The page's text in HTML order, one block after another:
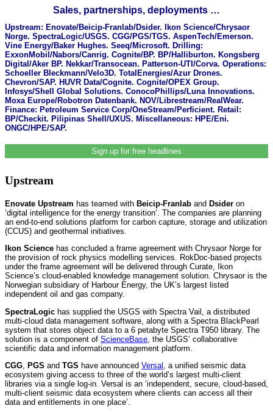
Sales, partnerships, deployments …
Upstream: Enovate/Beicip-Franlab/Dsider. Ikon Science/Chrysaor
Norge. SpectraLogic/USGS. CGG/PGS/TGS. AspenTech/Emerson.
Vine Energy/Baker Hughes. Seeq/Microsoft. Drilling:
ExxonMobil/Nabors/Canrig. Cognite/BP. BP/Halliburton. Kongsberg
Digital/Aker BP. Nekkar/Transocean. Patterson-UTI/Corva. Operations:
Schoeller Bleckmann/Velo3D. TotalEnergies/Azur Drones.
Chevron/SAP. HUVR Data/Cognite. Cognite/OPEX Group.
Infosys/Shell Global Solutions. ConocoPhillips/Luna Innovations.
Moxa Europe/Robotron Datenbank. NOV/Librestream/RealWear.
Finance: Petroleum Service Corp/OneStream/Perficient. Retail:
BP/Checkit. Pilipinas Shell/UXUS. Miscellaneous: HPE/Eni.
ONGC/HPE/SAP.
Sign up for free headlines
Upstream
Enovate Upstream has teamed with Beicip-Franlab and Dsider on
‘digital intelligence for the energy transition’. The companies are planning
an end-to-end solutions platform for carbon capture, storage and utilization
(CCUS) and geothermal initiatives.
Ikon Science has concluded a frame agreement with Chrysaor Norge for
the provision of rock physics modelling services. RokDoc-based projects
under the frame agreement will be delivered through Curate, Ikon
Science’s cloud-enabled knowledge management solution. Chrysaor is the
Norwegian subsidiary of Harbour Energy, the UK’s largest listed
independent oil and gas company.
SpectraLogic has supplied the USGS with Spectra Vail, a distributed
multi-cloud data management software, along with a Spectra BlackPearl
system that stores object data to a 6 petabyte Spectra T950 library. The
solution is a component of ScienceBase , the USGS’ collaborative
scientific data and information management platform.
CGG
PGS and TGS have announced Versal
, a unified seismic data
ecosystem giving access to three of the world’s largest multi-client
libraries via a single log-in. Versal is an ‘independent, secure, cloud-based,
multi-client seismic data ecosystem where clients can access all their
data and entitlements in one place’.